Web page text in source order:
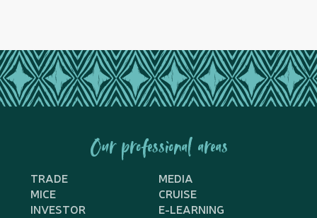
Our professional areas
TRADE
MEDIA
MICE
CRUISE
INVESTOR
E-LEARNING